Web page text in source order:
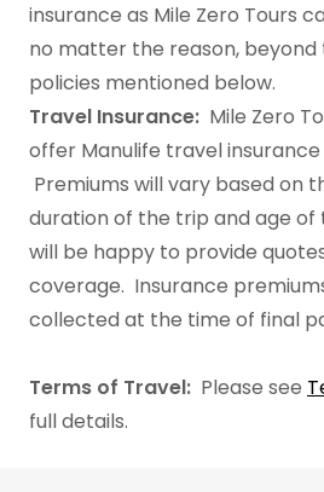
insurance as Mile Zero Tours
no matter the reason,
policies mentioned below.​
Travel Insurance: Mile Zero
offer Manulife travel
Premiums will vary based on
duration of the trip and age
will be happy to provide
coverage. Insurance
collected at the time of final
Terms of Travel: Please see
full details.